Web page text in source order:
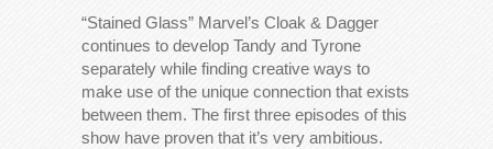
“Stained Glass” Marvel’s Cloak & Dagger
continues to develop Tandy and Tyrone
separately while finding creative ways to
make use of the unique connection that exists
between them. The first three episodes of this
show have proven that it’s very ambitious.